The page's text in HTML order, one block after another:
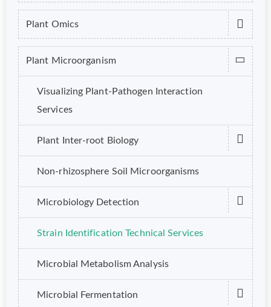
Plant Omics
Plant Microorganism
Visualizing Plant-Pathogen Interaction
Services
Plant Inter-root Biology
Non-rhizosphere Soil Microorganisms
Microbiology Detection
Strain Identification Technical Services
Microbial Metabolism Analysis
Microbial Fermentation